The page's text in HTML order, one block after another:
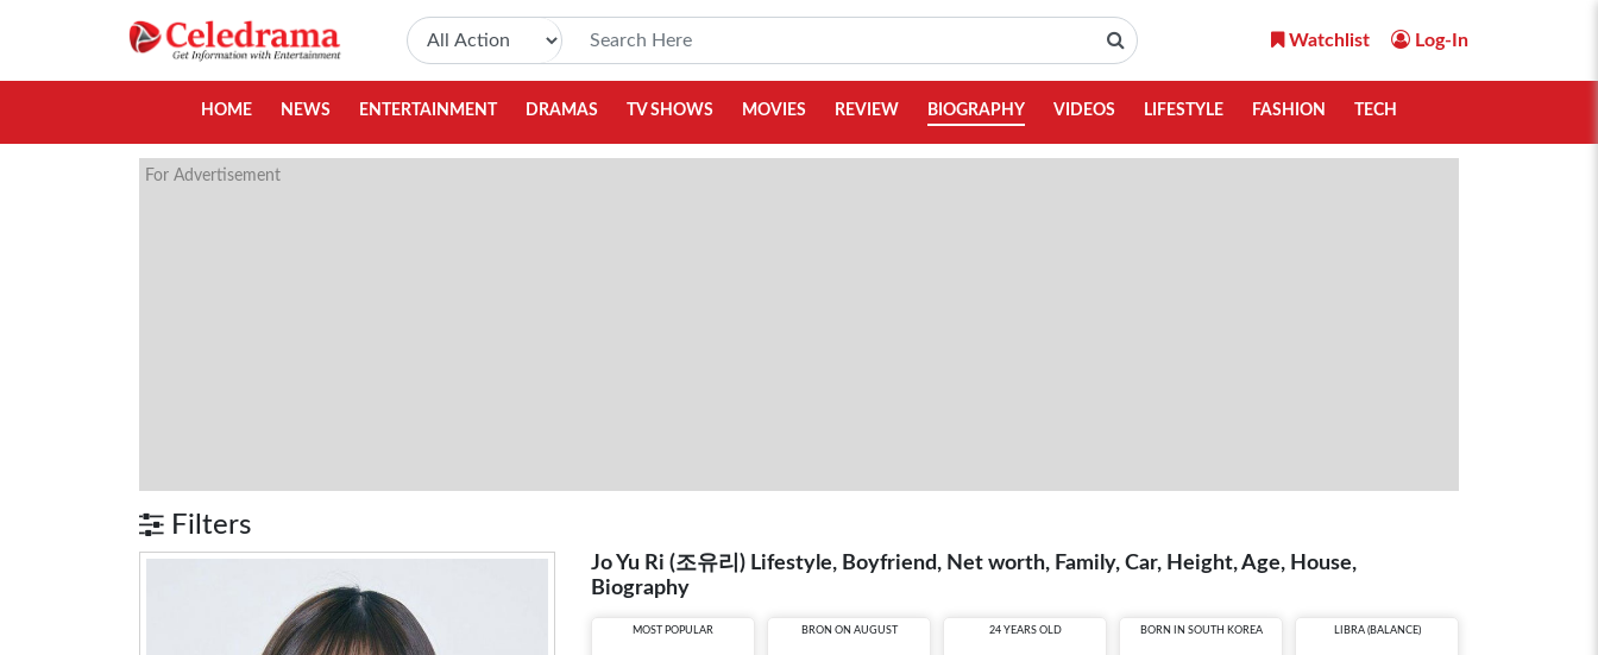
Watchlist Log-In
HOME NEWS ENTERTAINMENT DRAMAS TV SHOWS MOVIES REVIEW BIOGRAPHY VIDEOS LIFESTYLE FASHION TECH
For Advertisement
Filters
Jo Yu Ri (조유리) Lifestyle, Boyfriend, Net worth, Family, Car, Height, Age, House,
Biography
MOST POPULAR BRON ON AUGUST 24 YEARS OLD BORN IN SOUTH KOREA LIBRA (BALANCE)